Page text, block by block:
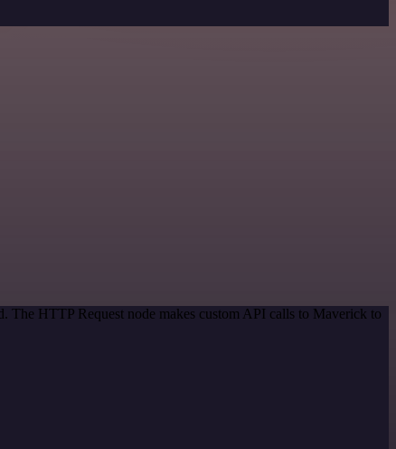
The HTTP Request node makes custom API calls to Maverick to